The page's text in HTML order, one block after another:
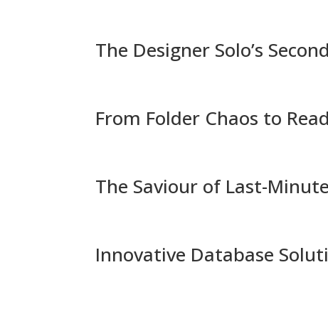
The Designer Solo’s
From Folder Chaos to
The Saviour of Last-
Innovative Database